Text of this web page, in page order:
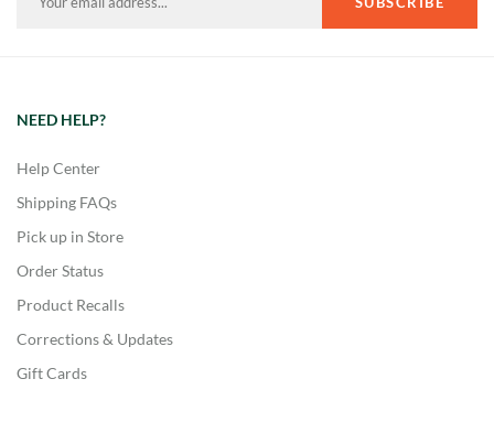
NEED HELP?
Help Center
Shipping FAQs
Pick up in Store
Order Status
Product Recalls
Corrections & Updates
Gift Cards